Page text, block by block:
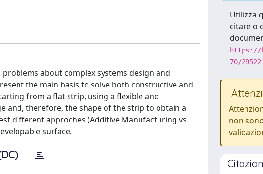
about complex systems design and
the main basis to solve both constructive and
from a flat strip, using a flexible and
and, therefore, the shape of the strip to obtain a
different approches (Additive Manufacturing vs
surface.
Utilizza
citare o
https://
70/29522
non